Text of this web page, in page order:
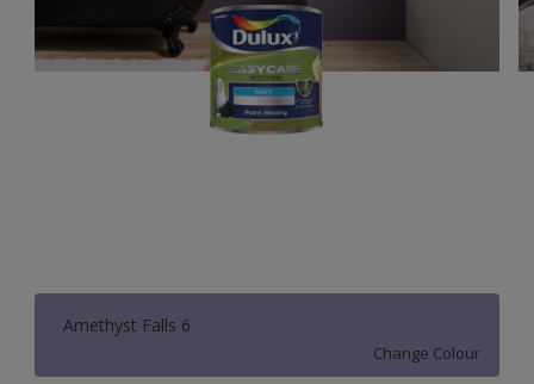
Amethyst Falls 6
Change Colour